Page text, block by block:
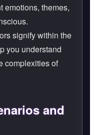
emotions, themes,
signify within the
you understand
complexities of
and